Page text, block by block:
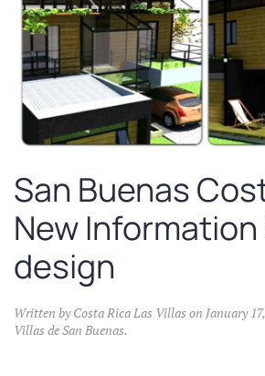
San Buenas
New Information
design
Written byCosta Rica Las Villason January
Villas de San Buenas.